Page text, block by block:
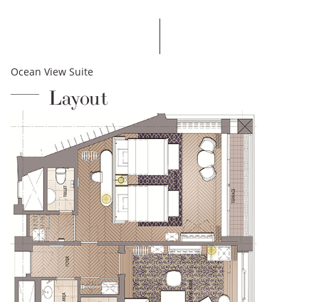
Ocean View Suite
Layout